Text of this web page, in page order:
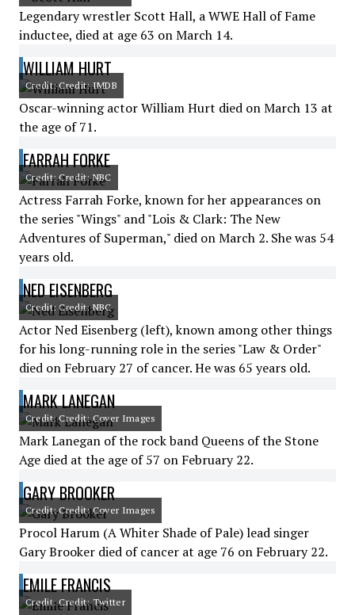
Legendary wrestler Scott Hall, a WWE Hall of Fame
inductee, died at age 63 on March 14.
WILLIAM HURT
Credit: Credit: IMDB
Oscar-winning actor William Hurt died on March 13 at
the age of 71.
FARRAH FORKE
Credit: Credit: NBC
Actress Farrah Forke, known for her appearances on
the series "Wings" and "Lois & Clark: The New
Adventures of Superman," died on March 2. She was 54
years old.
NED EISENBERG
Credit: Credit: NBC
Actor Ned Eisenberg (left), known among other things
for his long-running role in the series "Law & Order"
died on February 27 of cancer. He was 65 years old.
MARK LANEGAN
Credit: Credit: Cover Images
Mark Lanegan of the rock band Queens of the Stone
Age died at the age of 57 on February 22.
GARY BROOKER
Credit: Credit: Cover Images
Procol Harum (A Whiter Shade of Pale) lead singer
Gary Brooker died of cancer at age 76 on February 22.
EMILE FRANCIS
Credit: Credit: Twitter